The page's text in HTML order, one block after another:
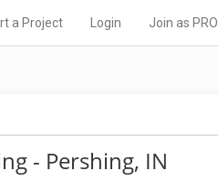
a Project Login Join as PRO
- Pershing, IN